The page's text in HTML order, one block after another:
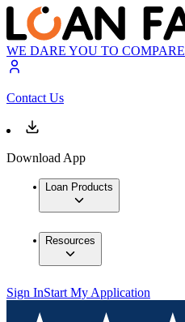
WE DARE YOU TO COMPARE
Contact Us
Download App
Loan Products
Resources
Sign InStart My Application